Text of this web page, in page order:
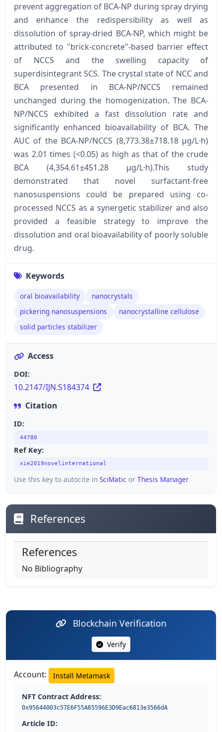
prevent aggregation of BCA-NP during spray drying
and enhance the redispersibility as well as
dissolution of spray-dried BCA-NP, which might be
attributed to "brick-concrete"-based barrier effect
of NCCS and the swelling capacity of
superdisintegrant SCS. The crystal state of NCC and
BCA presented in BCA-NP/NCCS remained
unchanged during the homogenization. The BCA-
NP/NCCS exhibited a fast dissolution rate and
significantly enhanced bioavailability of BCA. The
AUC of the BCA-NP/NCCS (8,773.38±718.18 µg/L·h)
was 2.01 times (<0.05) as high as that of the crude
BCA (4,354.61±451.28 µg/L·h).This study
demonstrated that novel surfactant-free
nanosuspensions could be prepared using co-
processed NCCS as a synergetic stabilizer and also
provided a feasible strategy to improve the
dissolution and oral bioavailability of poorly soluble
drug.
Keywords
oral bioavailability
nanocrystals
pickering nanosuspensions
nanocrystalline cellulose
solid particles stabilizer
Access
DOI:
10.2147/IJN.S184374
Citation
ID:
44780
Ref Key:
xie2019novelinternational
Use this key to autocite in SciMatic or Thesis Manager
References
References
No Bibliography
Blockchain Verification
Verify
Account: Install Metamask
NFT Contract Address:
0x95644003c57E6F55A65596E3D9Eac6813e3566dA
Article ID: